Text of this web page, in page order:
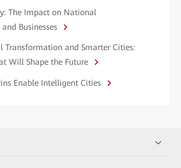
The Impact on National
Businesses
Transformation and Smarter Cities:
Will Shape the Future
Enable Intelligent Cities